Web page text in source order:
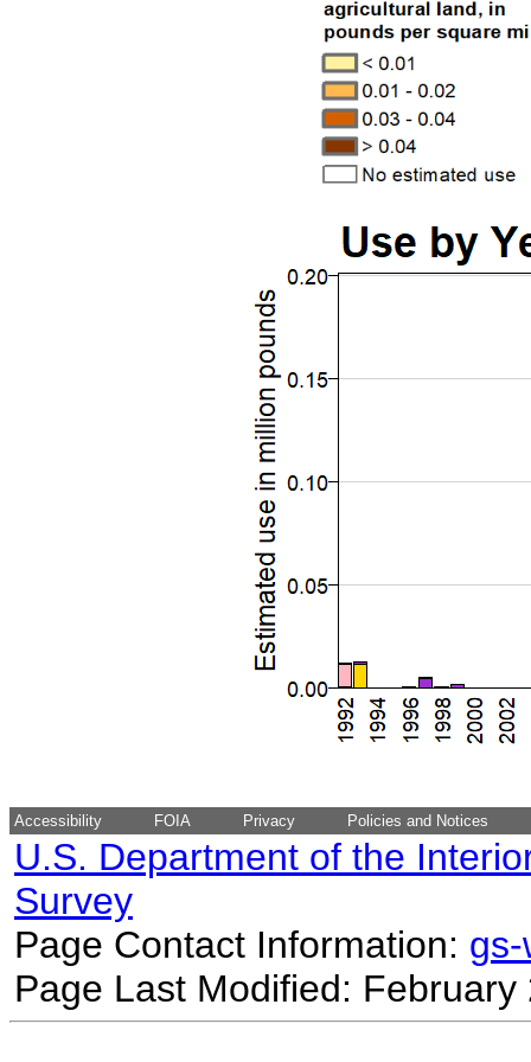
Accessibility FOIA Privacy Policies and Notices
U.S. Department of the
Survey
Page Contact Information:
Page Last Modified: